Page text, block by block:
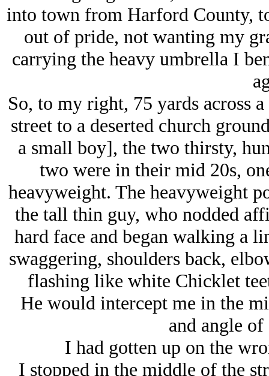
into town from Harford County,
out of pride, not wanting my
carrying the heavy umbrella I
So, to my right, 75 yards across
street to a deserted church
a small boy], the two thirsty,
two were in their mid 20s,
heavyweight. The heavyweight
the tall thin guy, who nodded
hard face and began walking a
swaggering, shoulders back,
flashing like white Chicklet
He would intercept me in the
and angle of
I had gotten up on the
I stopped in the middle of the